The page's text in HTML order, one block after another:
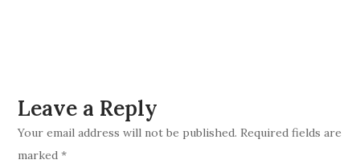
Leave a Reply
Your email address will not be published. Required fields are
marked*